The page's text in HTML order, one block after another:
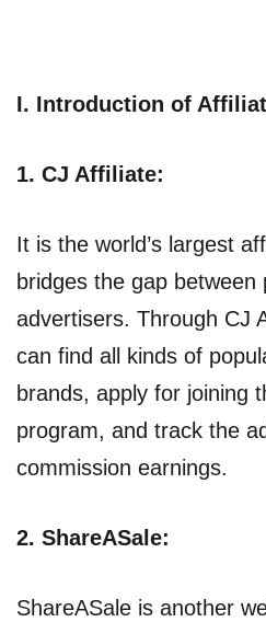
I. Introduction of
1. CJ Affiliate:
It is the world’s largest
bridges the gap between
advertisers. Through CJ
can find all kinds of
brands, apply for joining
program, and track the
commission earnings.
2. ShareASale:
ShareASale is another